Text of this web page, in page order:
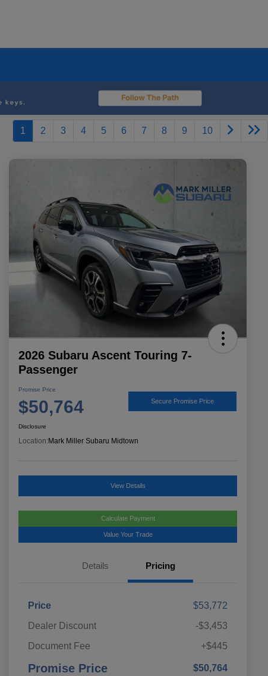
1 2 3 4 5 6 7 8 9 10
2026 Subaru Ascent Touring 7-
Passenger
Promise Price
$50,764 Secure Promise Price
Disclosure
Location: Mark Miller Subaru Midtown
View Details
Calculate Payment
Value Your Trade
Details Pricing
Price
$53,772
Dealer Discount
-$3,453
Document Fee
+$445
Promise Price $50,764